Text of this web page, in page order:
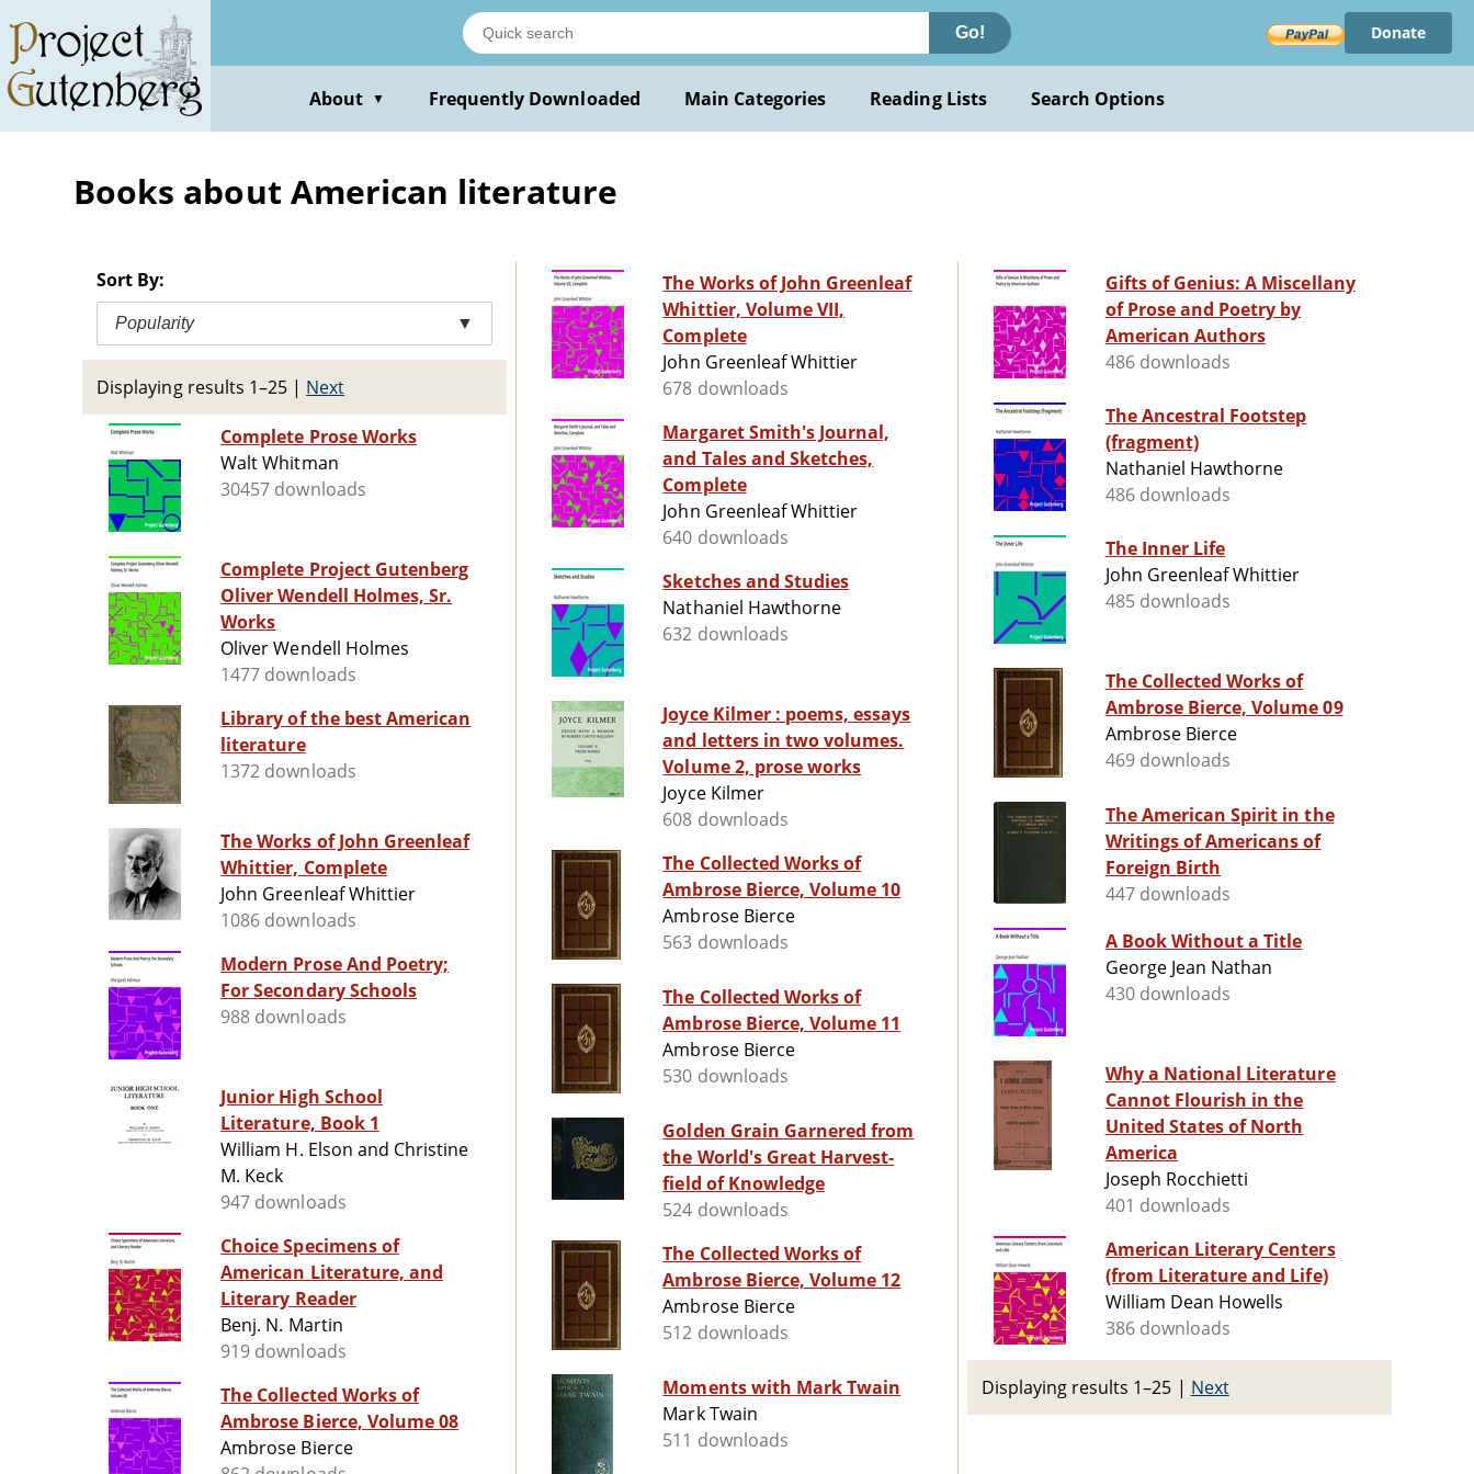
main
content
Go! Donate
About ▼ Frequently Downloaded Main Categories Reading Lists Search Options
Books about American literature
Sort By:
Popularity ▼
Displaying results 1–25 | Next
Complete Prose Works
Walt Whitman
30457 downloads
Complete Project Gutenberg
Oliver Wendell Holmes, Sr.
Works
Oliver Wendell Holmes
1477 downloads
Library of the best American
literature
1372 downloads
The Works of John Greenleaf
Whittier, Complete
John Greenleaf Whittier
1086 downloads
Modern Prose And Poetry;
For Secondary Schools
988 downloads
Junior High School
Literature, Book 1
William H. Elson and Christine
M. Keck
947 downloads
Choice Specimens of
American Literature, and
Literary Reader
Benj. N. Martin
919 downloads
The Collected Works of
Ambrose Bierce, Volume 08
Ambrose Bierce
The Works of John Greenleaf
Whittier, Volume VII,
Complete
John Greenleaf Whittier
678 downloads
Margaret Smith's Journal,
and Tales and Sketches,
Complete
John Greenleaf Whittier
640 downloads
Sketches and Studies
Nathaniel Hawthorne
632 downloads
Joyce Kilmer : poems, essays
and letters in two volumes.
Volume 2, prose works
Joyce Kilmer
608 downloads
The Collected Works of
Ambrose Bierce, Volume 10
Ambrose Bierce
563 downloads
The Collected Works of
Ambrose Bierce, Volume 11
Ambrose Bierce
530 downloads
Golden Grain Garnered from
the World's Great Harvest-
field of Knowledge
524 downloads
The Collected Works of
Ambrose Bierce, Volume 12
Ambrose Bierce
512 downloads
Moments with Mark Twain
Mark Twain
511 downloads
Gifts of Genius: A Miscellany
of Prose and Poetry by
American Authors
486 downloads
The Ancestral Footstep
(fragment)
Nathaniel Hawthorne
486 downloads
The Inner Life
John Greenleaf Whittier
485 downloads
The Collected Works of
Ambrose Bierce, Volume 09
Ambrose Bierce
469 downloads
The American Spirit in the
Writings of Americans of
Foreign Birth
447 downloads
A Book Without a Title
George Jean Nathan
430 downloads
Why a National Literature
Cannot Flourish in the
United States of North
America
Joseph Rocchietti
401 downloads
American Literary Centers
(from Literature and Life)
William Dean Howells
386 downloads
Displaying results 1–25 | Next